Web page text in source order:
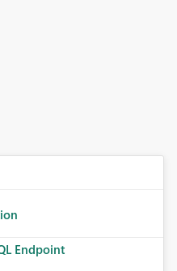
Endpoint